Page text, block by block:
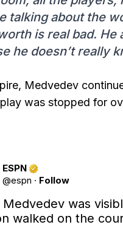
talking about the
is real bad.
he doesn’t really
Medvedev
was stopped for
ESPN
@espn · Follow
Medvedev was
walked on the